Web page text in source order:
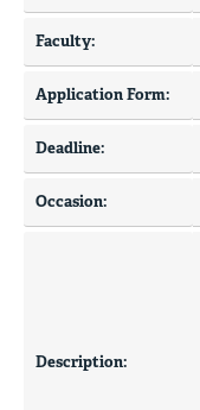
Faculty:
Application Form:
Deadline:
Occasion:
Description: